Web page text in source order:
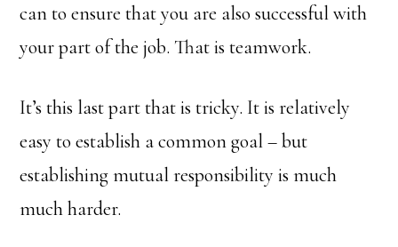
can to ensure that you are also successful with
your part of the job. That is teamwork.
It’s this last part that is tricky. It is relatively
easy to establish a common goal – but
establishing mutual responsibility is much
much harder.